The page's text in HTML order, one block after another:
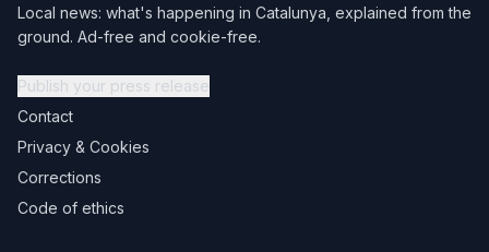
Local news: what's happening in Catalunya, explained from the
ground. Ad-free and cookie-free.
Publish your press release
Contact
Privacy & Cookies
Corrections
Code of ethics